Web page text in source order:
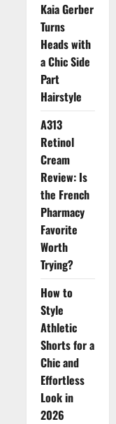
Kaia Gerber
Turns
Heads with
a Chic Side
Part
Hairstyle
A313
Retinol
Cream
Review: Is
the French
Pharmacy
Favorite
Worth
Trying?
How to
Style
Athletic
Shorts for a
Chic and
Effortless
Look in
2026